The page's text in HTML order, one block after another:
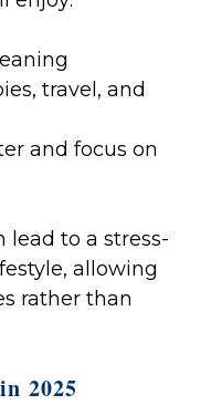
travel, and
and focus on
lead to a stress-
allowing
rather than
2025